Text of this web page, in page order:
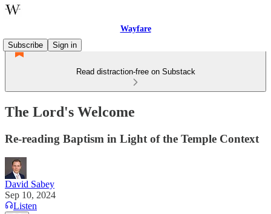
Wayfare
Subscribe
Sign in
Read distraction-free on Substack
The Lord's Welcome
Re-reading Baptism in Light of the Temple Context
David Sabey
Sep 10, 2024
Listen